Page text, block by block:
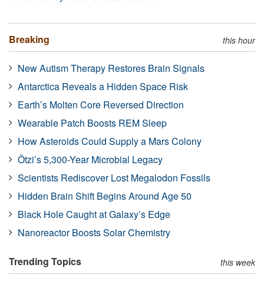
Breaking this hour
New Autism Therapy Restores Brain Signals
Antarctica Reveals a Hidden Space Risk
Earth’s Molten Core Reversed Direction
Wearable Patch Boosts REM Sleep
How Asteroids Could Supply a Mars Colony
Ötzi’s 5,300-Year Microbial Legacy
Scientists Rediscover Lost Megalodon Fossils
Hidden Brain Shift Begins Around Age 50
Black Hole Caught at Galaxy’s Edge
Nanoreactor Boosts Solar Chemistry
Trending Topics this week